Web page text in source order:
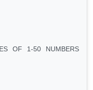
OF 1-50 NUMBERS